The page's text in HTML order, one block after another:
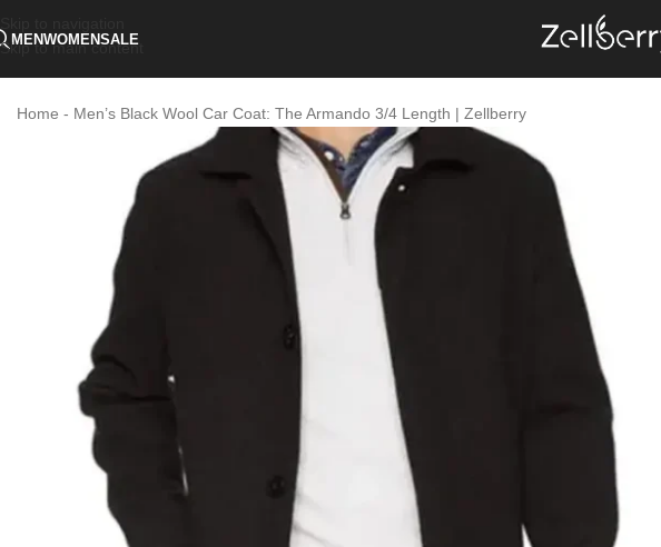
Skip to main content
MENWOMENSALE
Home - Men’s Black Wool Car Coat: The Armando 3/4 Length | Zellberry